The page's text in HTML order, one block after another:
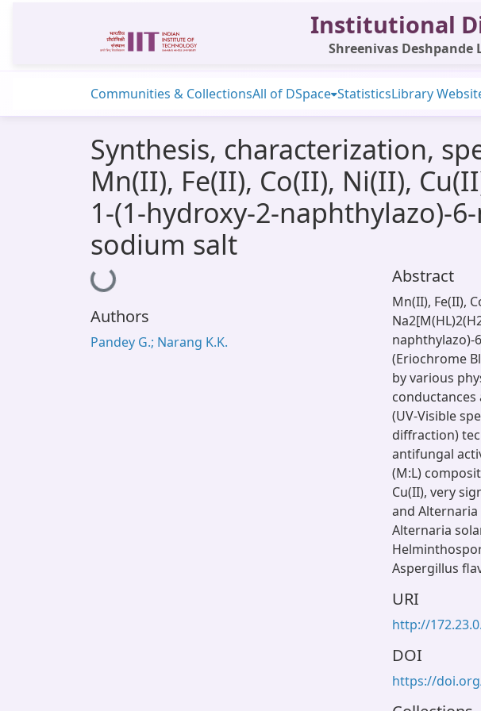
Institutional
Shreenivas Deshpande
Communities & CollectionsAll of DSpace StatisticsLibrary
Synthesis, characterization,
Mn(II), Fe(II), Co(II), Ni(II),
1-(1-hydroxy-2-naphthylazo)-
sodium salt
Loading...
Authors
Pandey G.; Narang K.K.
Abstract
Mn(II), Fe(II),
naphthylazo)-
(Eriochrome
by various
(UV-Visible
diffraction)
antifungal
(M:L)
Cu(II), very
and
Alternaria
Aspergillus
URI
http://
DOI
https://